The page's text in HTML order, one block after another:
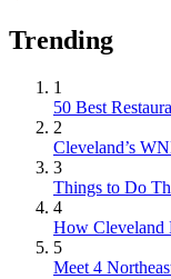
Trending
1
50 Best
2
Cleveland’s
3
Things to Do
4
How Cleveland
5
Meet 4